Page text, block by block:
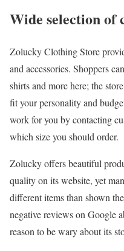
Wide selection of
Zolucky Clothing Store
and accessories. Shoppers
shirts and more here; the
fit your personality and
work for you by contacting
which size you should order.
Zolucky offers beautiful
quality on its website, yet
different items than shown
negative reviews on Google
reason to be wary about its